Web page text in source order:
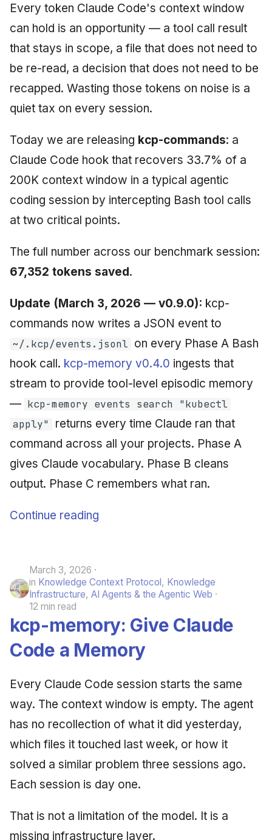
Every token Claude Code's context window
can hold is an opportunity — a tool call result
that stays in scope, a file that does not need to
be re-read, a decision that does not need to be
recapped. Wasting those tokens on noise is a
quiet tax on every session.
Today we are releasing kcp-commands: a
Claude Code hook that recovers 33.7% of a
200K context window in a typical agentic
coding session by intercepting Bash tool calls
at two critical points.
The full number across our benchmark session:
67,352 tokens saved.
Update (March 3, 2026 — v0.9.0): kcp-
commands now writes a JSON event to
~/.kcp/events.jsonl on every Phase A Bash
hook call. kcp-memory v0.4.0 ingests that
stream to provide tool-level episodic memory
— kcp-memory events search "kubectl
apply"
returns every time Claude ran that
command across all your projects. Phase A
gives Claude vocabulary. Phase B cleans
output. Phase C remembers what ran.
Continue reading
March 3, 2026
in Knowledge Context Protocol, Knowledge
Infrastructure, AI Agents & the Agentic Web
12 min read
kcp-memory: Give Claude
Code a Memory
Every Claude Code session starts the same
way. The context window is empty. The agent
has no recollection of what it did yesterday,
which files it touched last week, or how it
solved a similar problem three sessions ago.
Each session is day one.
That is not a limitation of the model. It is a
missing infrastructure layer.